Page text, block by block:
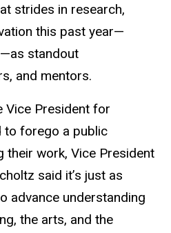
strides in research,
this past year—
standout
and mentors.
Vice President for
to forego a public
their work, Vice President
said it’s just as
advance understanding
the arts, and the